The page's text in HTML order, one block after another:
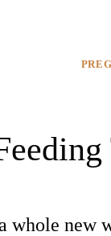
whole new